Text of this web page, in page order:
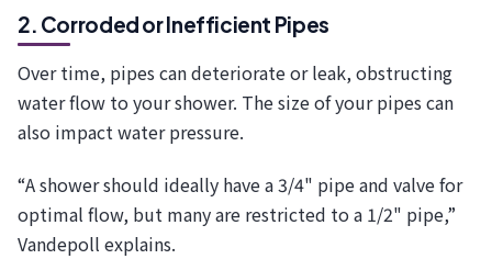
2. Corroded or Inefficient Pipes
Over time, pipes can deteriorate or leak, obstructing
water flow to your shower. The size of your pipes can
also impact water pressure.
“A shower should ideally have a 3/4" pipe and valve for
optimal flow, but many are restricted to a 1/2" pipe,”
Vandepoll explains.